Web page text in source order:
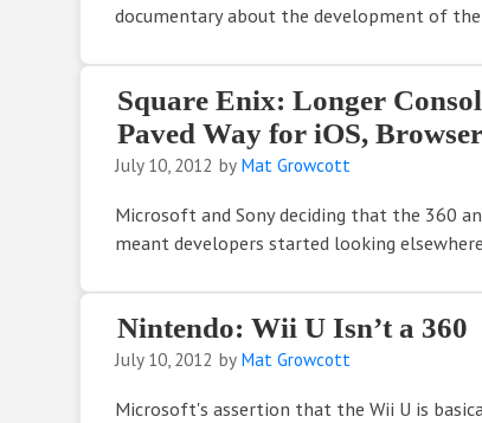
documentary about the development of the
Square Enix: Longer
Paved Way for iOS,
July 10, 2012 by Mat Growcott
Microsoft and Sony deciding that the 360
meant developers started looking
Nintendo: Wii U Isn’t a 360
July 10, 2012 by Mat Growcott
Microsoft's assertion that the Wii U is